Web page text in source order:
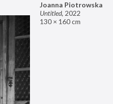
Joanna Piotrowska
Untitled, 2022
130 × 160 cm